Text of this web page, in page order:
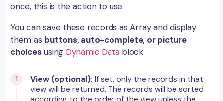
once, this is the action to use.
You can save these records as Array and display
them as buttons, auto-complete, or picture
choicesusing Dynamic Datablock
View (optional): If set, only the records in that
view will be returned. The records will be sorted
according to the order of the view unless the